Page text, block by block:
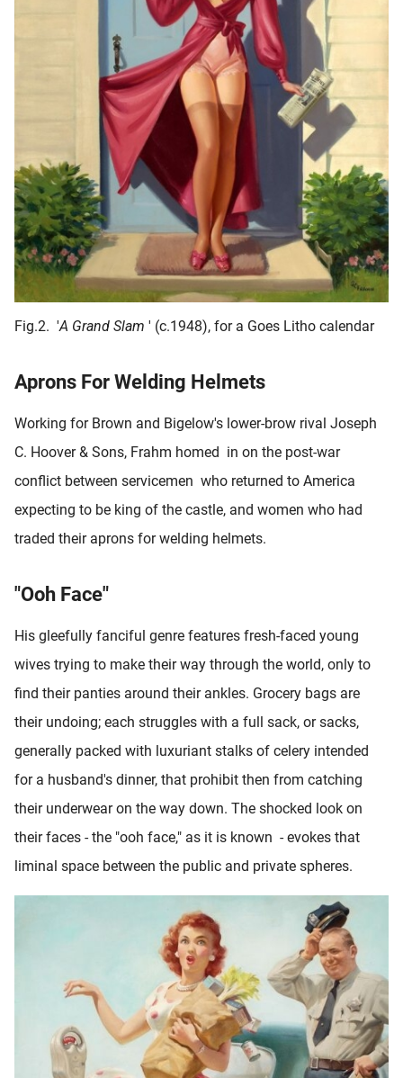
Fig.2. 'A Grand Slam ' (c.1948), for a Goes Litho calendar
Aprons For Welding Helmets
Working for Brown and Bigelow's lower-brow rival Joseph
C. Hoover & Sons, Frahm homed in on the post-war
conflict between servicemen who returned to America
expecting to be king of the castle, and women who had
traded their aprons for welding helmets.
"Ooh Face"
His gleefully fanciful genre features fresh-faced young
wives trying to make their way through the world, only to
find their panties around their ankles. Grocery bags are
their undoing; each struggles with a full sack, or sacks,
generally packed with luxuriant stalks of celery intended
for a husband's dinner, that prohibit then from catching
their underwear on the way down. The shocked look on
their faces - the "ooh face," as it is known - evokes that
liminal space between the public and private spheres.